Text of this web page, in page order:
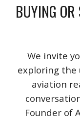
BUYING
We invite
exploring
aviation
Founder of